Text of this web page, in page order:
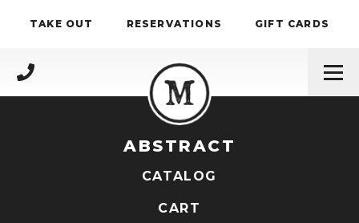
TAKE OUT RESERVATIONS GIFT CARDS
(717) 695-4888
ABSTRACT
CATALOG
CART